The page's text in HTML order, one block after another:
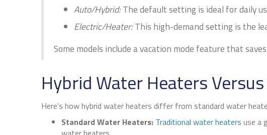
Auto/Hybrid:The default setting is ideal for daily
Electric/Heater:This high-demand setting is the
Some models include a vacation mode feature that
Hybrid Water Heaters
Here’s how hybrid water heaters differ from standard water
Standard Water Heaters: Traditional water heaters use a